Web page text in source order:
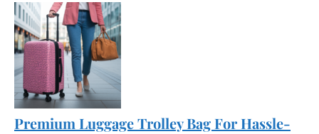
Premium Luggage Trolley Bag For Hassle-